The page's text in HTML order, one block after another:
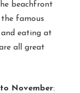
beachfront
famous
and eating at
all great
November: